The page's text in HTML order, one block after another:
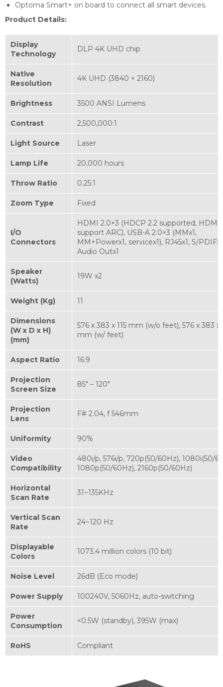
Optoma Smart+ on board to connect all smart devices.
Product Details:
Display
Technology
DLP 4K UHD chip
Native
Resolution
4K UHD (3840 × 2160)
Brightness 3500 ANSI Lumens
Contrast 2,500,000:1
Light Source Laser
Lamp Life 20,000 hours
Throw Ratio 0.25:1
Zoom Type Fixed
I/O
Connectors
HDMI 2.0×3 (HDCP 2.2 supported, HDMI
support ARC), USB-A 2.0×3 (MMx1,
MM+Powerx1, servicex1), RJ45x1, S/
Audio Outx1
Speaker
(Watts)
19W x2
Weight (Kg) 11
Dimensions
(W x D x H)
(mm)
576 x 383 x 115 mm (w/o feet), 576 x 383 x
mm (w/ feet)
Aspect Ratio 16:9
Projection
Screen Size
85" – 120"
Projection
Lens
F# 2.04, f 546mm
Uniformity 90%
Video
Compatibility
480i/p, 576i/p, 720p(50/60Hz), 1080i(50/
1080p(50/60Hz), 2160p(50/60Hz)
Horizontal
Scan Rate
31~135KHz
Vertical Scan
Rate
24~120 Hz
Displayable
Colors
1073.4 million colors (10 bit)
Noise Level 26dB (Eco mode)
Power Supply 100240V, 5060Hz, auto-switching
Power
Consumption
<0.5W (standby), 395W (max)
RoHS Compliant